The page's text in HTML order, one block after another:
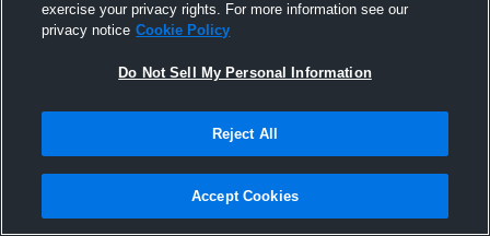
exercise your privacy rights. For more information see our
privacy notice Cookie Policy
Do Not Sell My Personal Information
Reject All
Accept Cookies